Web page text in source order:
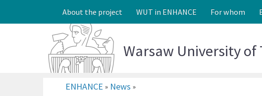
About the project WUT in ENHANCE For whom
Warsaw Universityof
ENHANCE » News »